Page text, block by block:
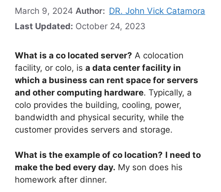
March 9, 2024 Author: DR. John Vick Catamora
Last Updated: October 24, 2023
What is a co located server? A colocation
facility, or colo, is a data center facility in
which a business can rent space for servers
and other computing hardware. Typically, a
colo provides the building, cooling, power,
bandwidth and physical security, while the
customer provides servers and storage.
What is the example of co location? I need to
make the bed every day. My son does his
homework after dinner.